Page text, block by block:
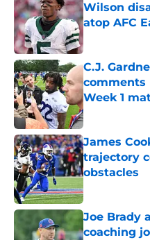
Wilson
atop AFC
Published by
C.J.
comments
Week 1
Published by
James
trajectory
obstacles
Published by
Joe Brady
coaching